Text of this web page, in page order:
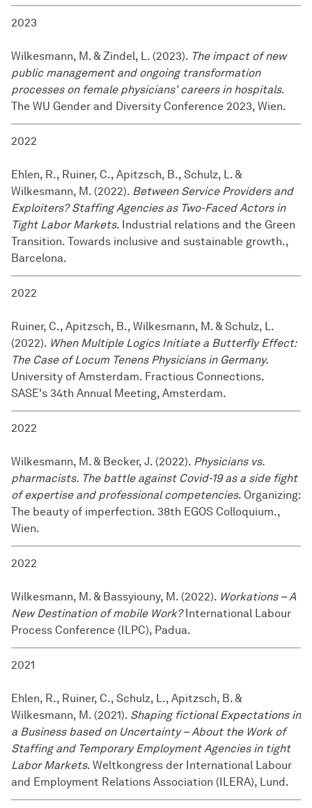
2023
Wilkesmann, M. & Zindel, L. (2023). The impact of new
public management and ongoing transformation
processes on female physicians' careers in hospitals.
The WU Gender and Diversity Conference 2023, Wien.
2022
Ehlen, R., Ruiner, C., Apitzsch, B., Schulz, L. &
Wilkesmann, M. (2022). Between Service Providers and
Exploiters? Staffing Agencies as Two-Faced Actors in
Tight Labor Markets. Industrial relations and the Green
Transition. Towards inclusive and sustainable growth.,
Barcelona.
2022
Ruiner, C., Apitzsch, B., Wilkesmann, M. & Schulz, L.
(2022). When Multiple Logics Initiate a Butterfly Effect:
The Case of Locum Tenens Physicians in Germany.
University of Amsterdam. Fractious Connections.
SASE's 34th Annual Meeting, Amsterdam.
2022
Wilkesmann, M. & Becker, J. (2022). Physicians vs.
pharmacists. The battle against Covid-19 as a side fight
of expertise and professional competencies. Organizing:
The beauty of imperfection. 38th EGOS Colloquium.,
Wien.
2022
Wilkesmann, M. & Bassyiouny, M. (2022). Workations – A
New Destination of mobile Work?International Labour
Process Conference (ILPC), Padua.
2021
Ehlen, R., Ruiner, C., Schulz, L., Apitzsch, B. &
Wilkesmann, M. (2021). Shaping fictional Expectations in
a Business based on Uncertainty – About the Work of
Staffing and Temporary Employment Agencies in tight
Labor Markets. Weltkongress der International Labour
and Employment Relations Association (ILERA), Lund.